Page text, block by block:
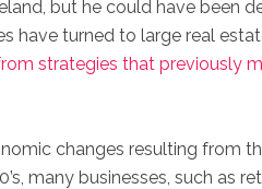
but he could have been
have turned to large real
strategies that previously
changes resulting from
many businesses, such as